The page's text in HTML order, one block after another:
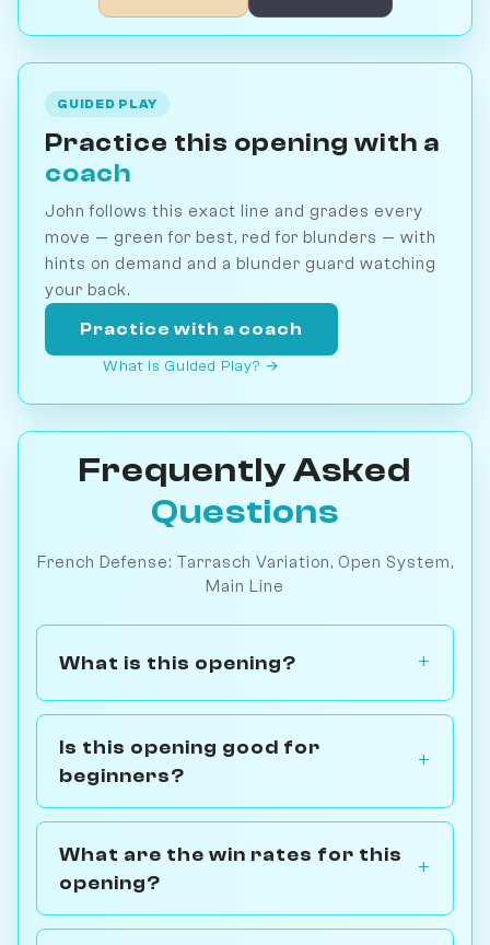
GUIDED PLAY
Practice this opening with a
coach
John follows this exact line and grades every
move — green for best, red for blunders — with
hints on demand and a blunder guard watching
your back.
Practice with a coach
What is Guided Play? →
Frequently Asked
Questions
French Defense: Tarrasch Variation, Open System,
Main Line
What is this opening?
Is this opening good for
beginners?
What are the win rates for this
opening?